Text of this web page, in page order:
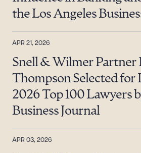
the Los Angeles
APR 21, 2026
Snell & Wilmer Partner
Thompson Selected for
2026 Top 100 Lawyers
Business Journal
APR 03, 2026